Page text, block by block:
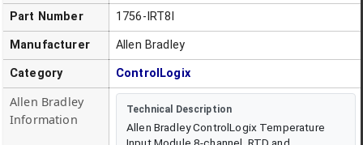
Part Number 1756-IRT8I
Manufacturer Allen Bradley
Category ControlLogix
Allen Bradley
Information
Technical Description
Allen Bradley ControlLogix Temperature